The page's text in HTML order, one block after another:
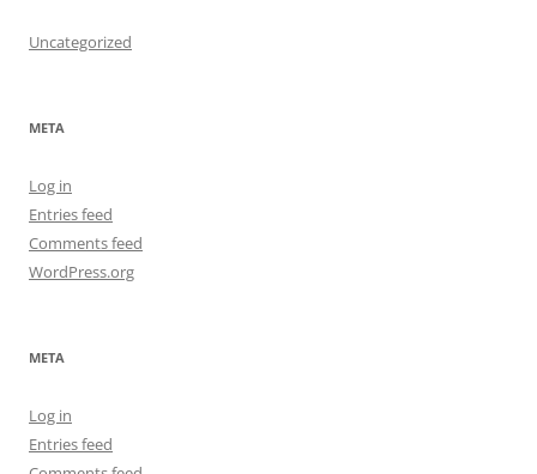
Uncategorized
META
Log in
Entries feed
Comments feed
WordPress.org
META
Log in
Entries feed